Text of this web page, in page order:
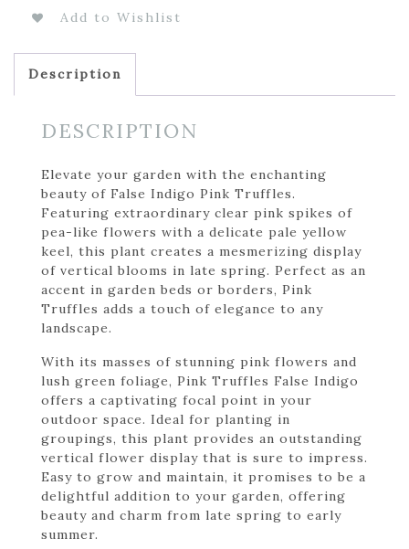
Add to Wishlist
Description
DESCRIPTION
Elevate your garden with the enchanting
beauty of False Indigo Pink Truffles.
Featuring extraordinary clear pink spikes of
pea-like flowers with a delicate pale yellow
keel, this plant creates a mesmerizing display
of vertical blooms in late spring. Perfect as an
accent in garden beds or borders, Pink
Truffles adds a touch of elegance to any
landscape.
With its masses of stunning pink flowers and
lush green foliage, Pink Truffles False Indigo
offers a captivating focal point in your
outdoor space. Ideal for planting in
groupings, this plant provides an outstanding
vertical flower display that is sure to impress.
Easy to grow and maintain, it promises to be a
delightful addition to your garden, offering
beauty and charm from late spring to early
summer.